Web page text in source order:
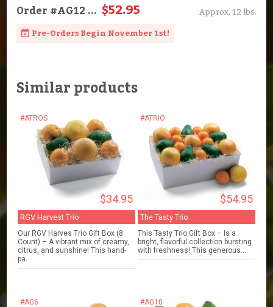
Order#AG12... $52.95
Approx. 12 lbs.
Pre-Orders Begin November 1st!
Similar products
#ATROS
$34.95
RGV Harvest Trio
Our RGV Harves Trio Gift Box (8
Count) – A vibrant mix of creamy,
citrus, and sunshine! This hand-
pa...
#ATRIO
$54.95
The Tasty Trio
This Tasty Trio Gift Box – Is a
bright, flavorful collection bursting
with freshness! This generous...
#AG6 #AG10